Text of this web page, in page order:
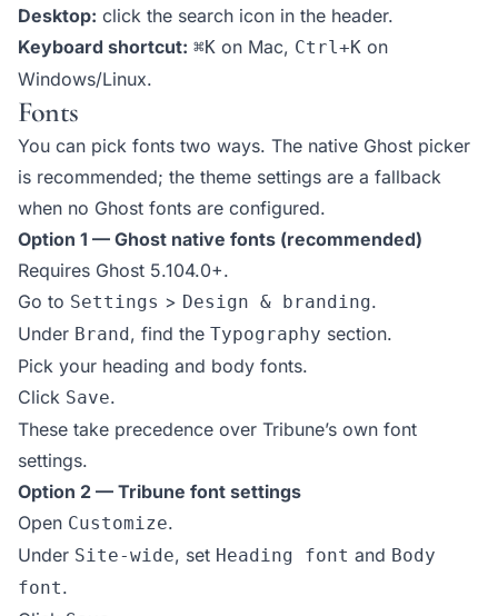
Desktop: click the search icon in the header.
Keyboard shortcut: ⌘K on Mac, Ctrl+K on
Windows/Linux.
Fonts
You can pick fonts two ways. The native Ghost picker
is recommended; the theme settings are a fallback
when no Ghost fonts are configured.
Option 1 — Ghost native fonts (recommended)
Requires Ghost 5.104.0+.
Go to Settings > Design & branding.
Under Brand, find the Typography section.
Pick your heading and body fonts.
Click Save.
These take precedence over Tribune’s own font
settings.
Option 2 — Tribune font settings
Open Customize.
Under Site-wide, set Heading font and Body
font.